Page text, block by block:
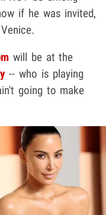
if he was invited,
will be at the
-- who is playing
going to make